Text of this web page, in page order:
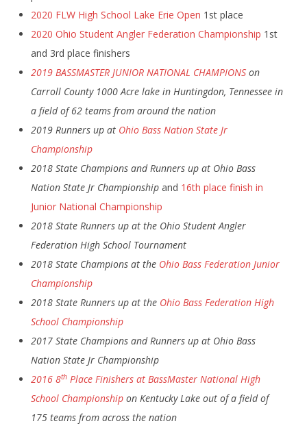
2020 FLW High School Lake Erie Open 1st place
2020 Ohio Student Angler Federation Championship 1st
and 3rd place finishers
2019 BASSMASTER JUNIOR NATIONAL CHAMPIONS on
Carroll County 1000 Acre lake in Huntingdon, Tennessee in
a field of 62 teams from around the nation
2019 Runners up at Ohio Bass Nation State Jr
Championship
2018 State Champions and Runners up at Ohio Bass
Nation State Jr Championship and 16th place finish in
Junior National Championship
2018 State Runners up at the Ohio Student Angler
Federation High School Tournament
2018 State Champions at the Ohio Bass Federation Junior
Championship
2018 State Runners up at the Ohio Bass Federation High
School Championship
2017 State Champions and Runners up at Ohio Bass
Nation State Jr Championship
2016 8th Place Finishers at BassMaster National High
School Championship on Kentucky Lake out of a field of
175 teams from across the nation